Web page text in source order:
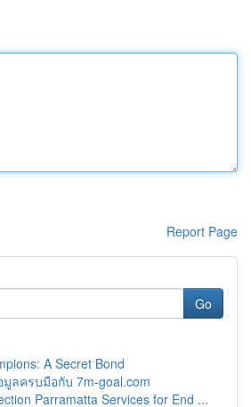
Report Page
Go
A Secret Bond
ลครบมือกับ 7m-goal.com
Parramatta Services for End ...